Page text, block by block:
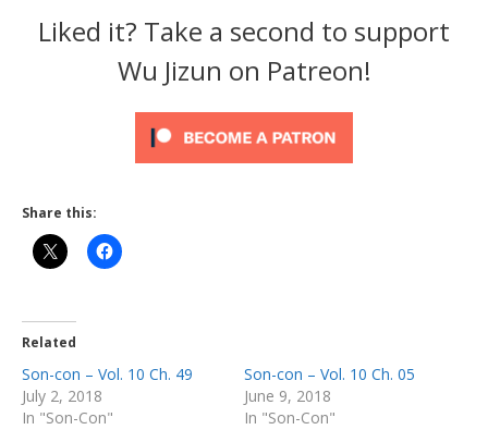
Liked it? Take a second to support
Wu Jizun on Patreon!
Share this:
Related
Son-con – Vol. 10 Ch. 49
July 2, 2018
In "Son-Con"
Son-con – Vol. 10 Ch. 05
June 9, 2018
In "Son-Con"